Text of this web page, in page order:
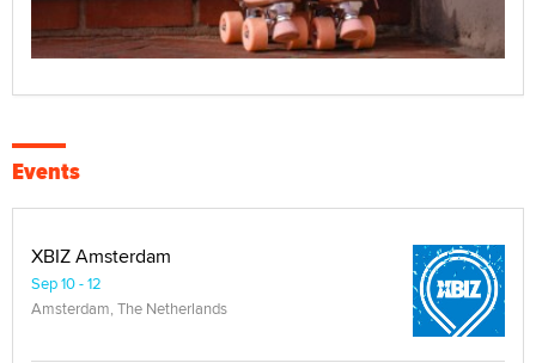
Events
XBIZ Amsterdam
Sep 10 - 12
Amsterdam, The Netherlands